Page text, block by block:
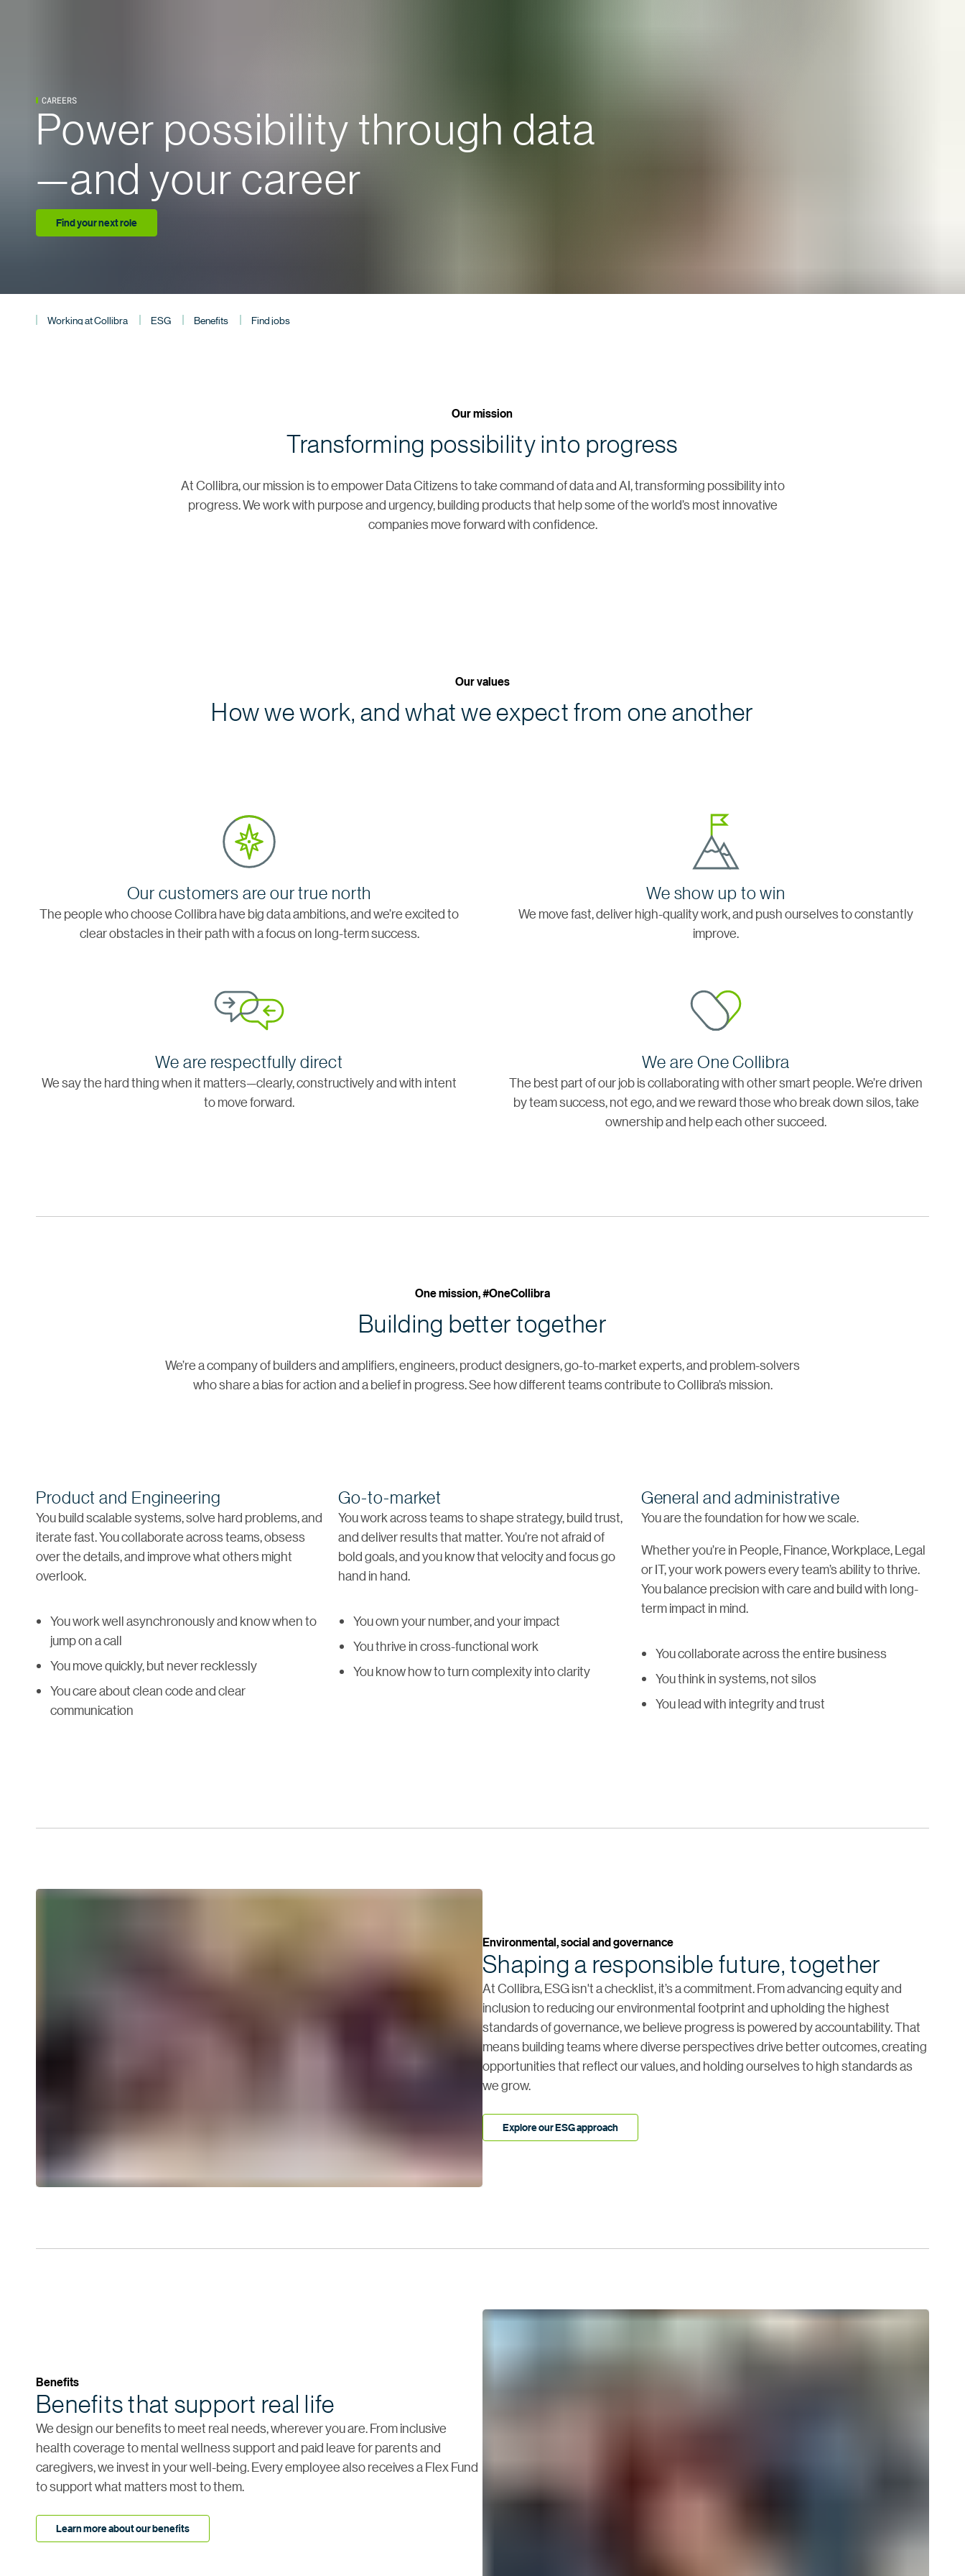
CAREERS
Power possibility through data
—and your career
Find your next role
Working at Collibra ESG Benefits Find jobs
Our mission
Transforming possibility into progress
At Collibra, our mission is to empower Data Citizens to take command of data and AI, transforming possibility into
progress. We work with purpose and urgency, building products that help some of the world’s most innovative
companies move forward with confidence.
Our values
How we work, and what we expect from one another
Our customers are our true north
The people who choose Collibra have big data ambitions, and we’re excited to
clear obstacles in their path with a focus on long-term success.
We show up to win
We move fast, deliver high-quality work, and push ourselves to constantly
improve.
We are respectfully direct
We say the hard thing when it matters—clearly, constructively and with intent
to move forward.
We are One Collibra
The best part of our job is collaborating with other smart people. We’re driven
by team success, not ego, and we reward those who break down silos, take
ownership and help each other succeed.
One mission, #OneCollibra
Building better together
We’re a company of builders and amplifiers, engineers, product designers, go-to-market experts, and problem-solvers
who share a bias for action and a belief in progress. See how different teams contribute to Collibra’s mission.
Product and Engineering
You build scalable systems, solve hard problems, and
iterate fast. You collaborate across teams, obsess
over the details, and improve what others might
overlook.
You work well asynchronously and know when to
jump on a call
You move quickly, but never recklessly
You care about clean code and clear
communication
Go-to-market
You work across teams to shape strategy, build trust,
and deliver results that matter. You’re not afraid of
bold goals, and you know that velocity and focus go
hand in hand.
You own your number, and your impact
You thrive in cross-functional work
You know how to turn complexity into clarity
General and administrative
You are the foundation for how we scale.
Whether you’re in People, Finance, Workplace, Legal
or IT, your work powers every team’s ability to thrive.
You balance precision with care and build with long-
term impact in mind.
You collaborate across the entire business
You think in systems, not silos
You lead with integrity and trust
Environmental, social and governance
Shaping a responsible future, together
At Collibra, ESG isn't a checklist, it’s a commitment. From advancing equity and
inclusion to reducing our environmental footprint and upholding the highest
standards of governance, we believe progress is powered by accountability. That
means building teams where diverse perspectives drive better outcomes, creating
opportunities that reflect our values, and holding ourselves to high standards as
we grow.
Explore our ESG approach
Benefits
Benefits that support real life
We design our benefits to meet real needs, wherever you are. From inclusive
health coverage to mental wellness support and paid leave for parents and
caregivers, we invest in your well-being. Every employee also receives a Flex Fund
to support what matters most to them.
Learn more about our benefits